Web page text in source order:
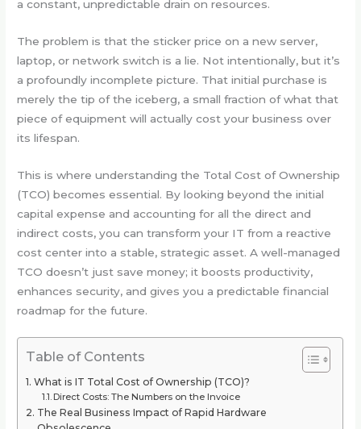
a constant, unpredictable drain on resources.
The problem is that the sticker price on a new server,
laptop, or network switch is a lie. Not intentionally, but it’s
a profoundly incomplete picture. That initial purchase is
merely the tip of the iceberg, a small fraction of what that
piece of equipment will actually cost your business over
its lifespan.
This is where understanding the Total Cost of Ownership
(TCO) becomes essential. By looking beyond the initial
capital expense and accounting for all the direct and
indirect costs, you can transform your IT from a reactive
cost center into a stable, strategic asset. A well-managed
TCO doesn’t just save money; it boosts productivity,
enhances security, and gives you a predictable financial
roadmap for the future.
Table of Contents
What is IT Total Cost of Ownership (TCO)?
Direct Costs: The Numbers on the Invoice
The Real Business Impact of Rapid Hardware